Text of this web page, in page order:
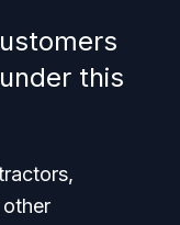
this